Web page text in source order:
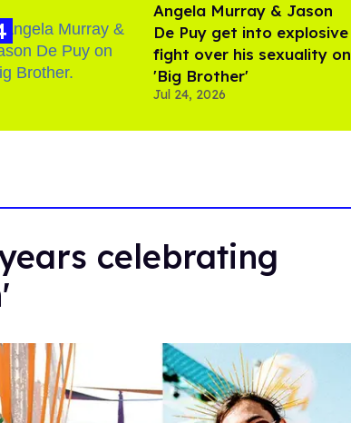
Angela Murray & Jason
De Puy get into explosive
fight over his sexuality on
'Big Brother'
Jul 24, 2026
celebrating